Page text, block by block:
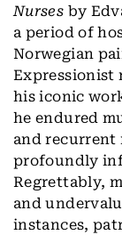
Nurses by
a period of
Norwegian
Expressionist
his iconic
he endured
and recurrent
profoundly
Regrettably,
and
instances,